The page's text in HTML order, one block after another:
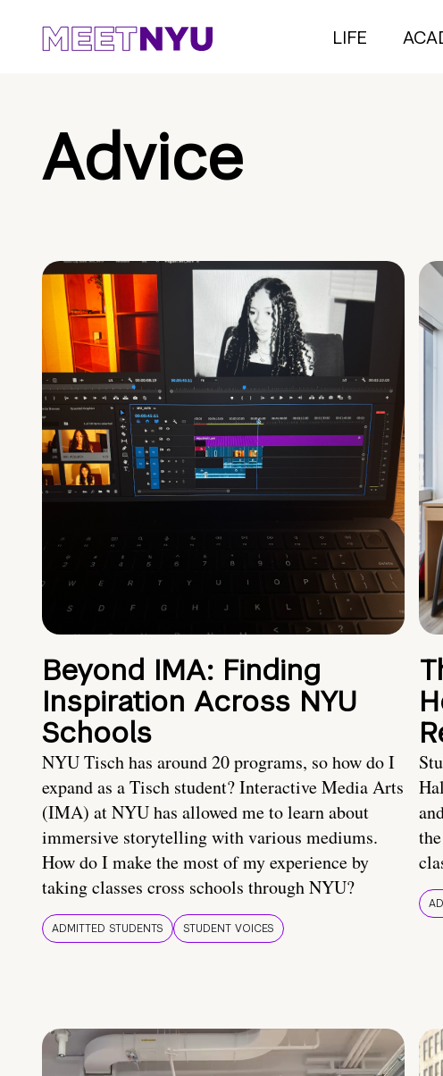
LIFE
Advice
Beyond IMA: Finding
Inspiration Across NYU
Schools
NYU Tisch has around 20 programs, so how do I
expand as a Tisch student? Interactive Media Arts
(IMA) at NYU has allowed me to learn about
immersive storytelling with various mediums.
How do I make the most of my experience by
taking classes cross schools through NYU?
ADMITTED STUDENTS STUDENT VOICES